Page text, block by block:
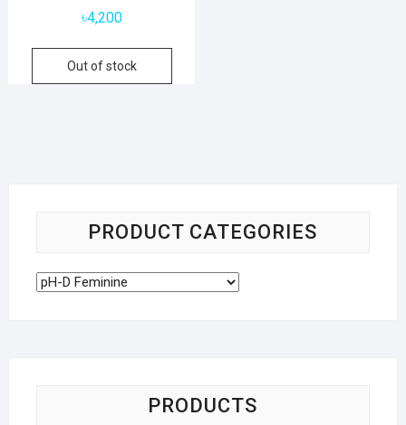
৳4,200
Out of stock
PRODUCT CATEGORIES
PRODUCTS